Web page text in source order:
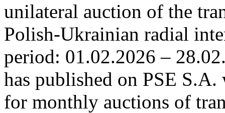
unilateral auction of the
Polish-Ukrainian radial
period: 01.02.2026 –
has published on PSE
for monthly auctions of